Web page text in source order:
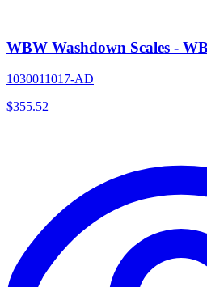
WBW Washdown Scales -
1030011017-AD
$355.52